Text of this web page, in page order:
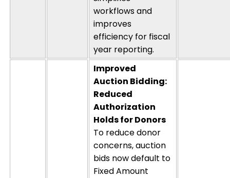
workflows and
improves
efficiency for fiscal
year reporting.
Improved
Auction Bidding:
Reduced
Authorization
Holds for Donors
To reduce donor
concerns, auction
bids now default to
Fixed Amount